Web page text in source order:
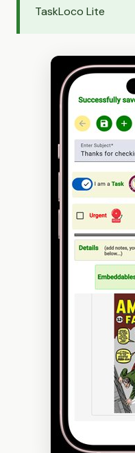
TaskLoco Lite